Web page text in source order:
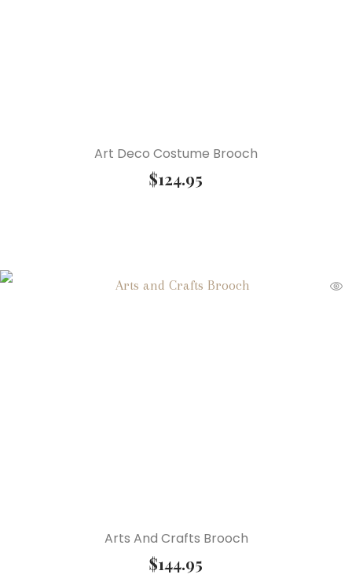
Art Deco Costume Brooch
$124.95
Arts And Crafts Brooch
$144.95